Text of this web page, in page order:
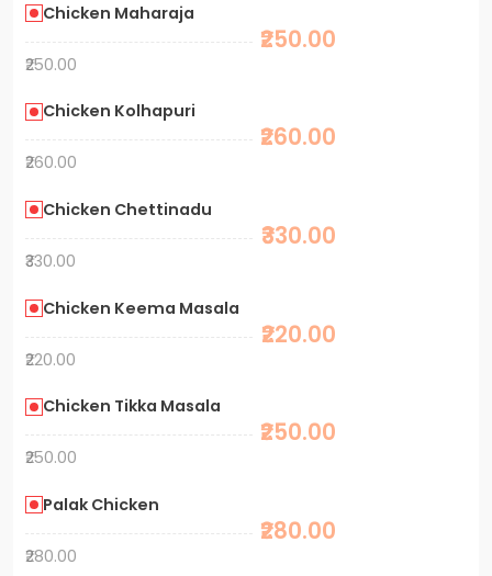
Chicken Maharaja
₹250.00
₹250.00
Chicken Kolhapuri
₹260.00
₹260.00
Chicken Chettinadu
₹330.00
₹330.00
Chicken Keema Masala
₹220.00
₹220.00
Chicken Tikka Masala
₹250.00
₹250.00
Palak Chicken
₹280.00
₹280.00